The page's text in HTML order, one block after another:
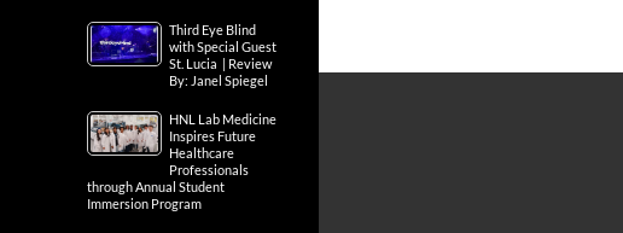
Third Eye Blind
with Special Guest
St. Lucia | Review
By: Janel Spiegel
HNL Lab Medicine
Inspires Future
Healthcare
Professionals
through Annual Student
Immersion Program